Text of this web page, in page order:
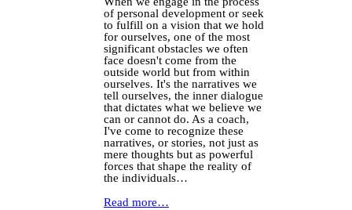
of personal development or seek
to fulfill on a vision that we hold
for ourselves, one of the most
significant obstacles we often
face doesn't come from the
outside world but from within
ourselves. It's the narratives we
tell ourselves, the inner dialogue
that dictates what we believe we
can or cannot do. As a coach,
I've come to recognize these
narratives, or stories, not just as
mere thoughts but as powerful
forces that shape the reality of
the individuals…
Read more…